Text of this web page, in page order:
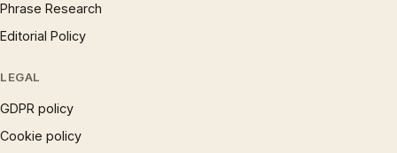
Phrase Research
Editorial Policy
LEGAL
GDPR policy
Cookie policy